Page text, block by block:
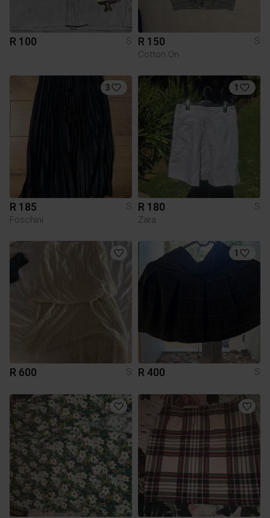
R 100 S R 150
S
Cotton On
3
R 185
S
Foschini
1
R 180
S
Zara
R 600 S
1
R 400 S